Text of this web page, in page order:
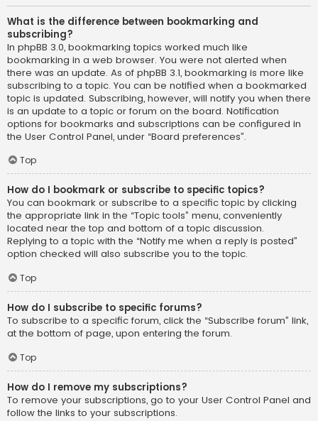
What is the difference between bookmarking and
subscribing?
In phpBB 3.0, bookmarking topics worked much like
bookmarking in a web browser. You were not alerted when
there was an update. As of phpBB 3.1, bookmarking is more like
subscribing to a topic. You can be notified when a bookmarked
topic is updated. Subscribing, however, will notify you when there
is an update to a topic or forum on the board. Notification
options for bookmarks and subscriptions can be configured in
the User Control Panel, under “Board preferences”.
Top
How do I bookmark or subscribe to specific topics?
You can bookmark or subscribe to a specific topic by clicking
the appropriate link in the “Topic tools” menu, conveniently
located near the top and bottom of a topic discussion.
Replying to a topic with the “Notify me when a reply is posted”
option checked will also subscribe you to the topic.
Top
How do I subscribe to specific forums?
To subscribe to a specific forum, click the “Subscribe forum” link,
at the bottom of page, upon entering the forum.
Top
How do I remove my subscriptions?
To remove your subscriptions, go to your User Control Panel and
follow the links to your subscriptions.